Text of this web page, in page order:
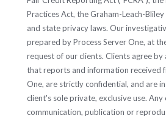
Practices Act, the Graham-Leach-
and state privacy laws. Our
prepared by Process Server One, at
request of our clients. Clients agree
that reports and information received
One, are strictly confidential, and are
client's sole private, exclusive use. Any
communication, publication or